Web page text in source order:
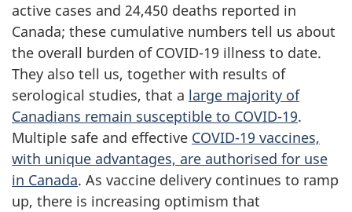
active cases and 24,450 deaths reported in
Canada; these cumulative numbers tell us about
the overall burden of COVID-19 illness to date.
They also tell us, together with results of
serological studies, that a large majority of
Canadians remain susceptible to COVID-19.
Multiple safe and effective COVID-19 vaccines,
with unique advantages, are authorised for use
in Canada. As vaccine delivery continues to ramp
up, there is increasing optimism that